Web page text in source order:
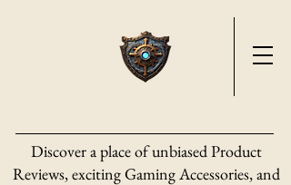
Discover a place of unbiased Product
Reviews, exciting Gaming Accessories, and